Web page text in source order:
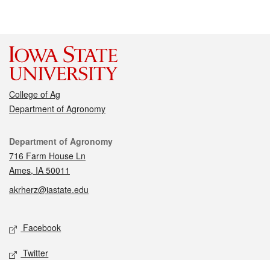
College of Ag
Department of Agronomy
Contact
Department of Agronomy
716 Farm House Ln
Ames, IA 50011
akrherz@iastate.edu
Social media
Facebook
Twitter